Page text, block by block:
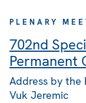
PLENARY
702nd
Permanent
Address by the
Vuk Jeremic